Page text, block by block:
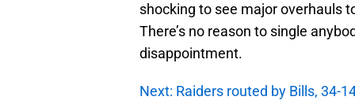
shocking to see major overhauls
There’s no reason to single
disappointment.
Next: Raiders routed by Bills, 34-